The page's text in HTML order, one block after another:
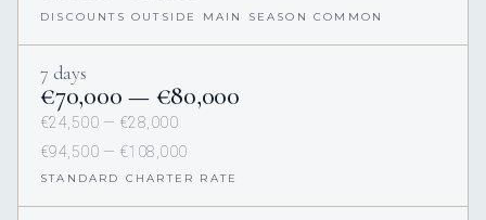
DISCOUNTS OUTSIDE MAIN SEASON COMMON
7 days
€70,000 — €80,000
€24,500 — €28,000
€94,500 — €108,000
STANDARD CHARTER RATE